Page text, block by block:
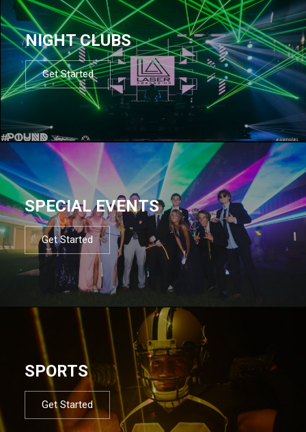
NIGHT CLUBS
Get Started
SPECIAL EVENTS
Get Started
SPORTS
Get Started